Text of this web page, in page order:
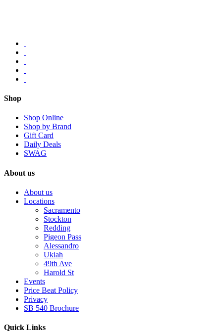
Shop
Shop Online
Shop by Brand
Gift Card
Daily Deals
SWAG
About us
About us
Locations
Sacramento
Stockton
Redding
Pigeon Pass
Alessandro
Ukiah
49th Ave
Harold St
Events
Price Beat Policy
Privacy
SB 540 Brochure
Quick Links